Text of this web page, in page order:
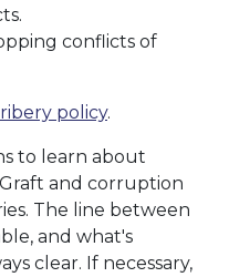
conflicts of
policy.
to learn about
and corruption
The line between
and what's
clear. If necessary,